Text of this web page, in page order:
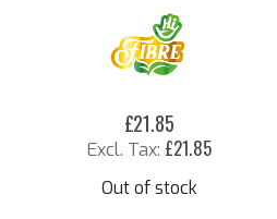
£21.85
£21.85
Out of stock